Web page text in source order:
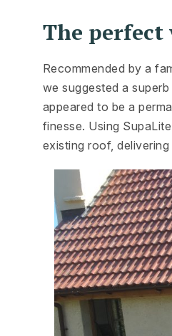
The perfect
Recommended by a
we suggested a superb
appeared to be a
finesse. Using
existing roof,